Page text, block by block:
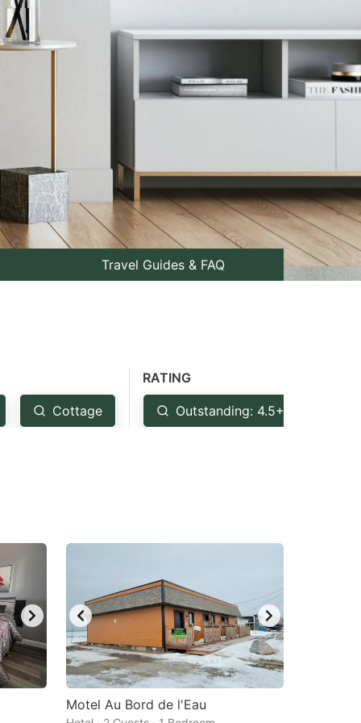
Travel Guides & FAQ
Cottage
RATING
Outstanding: 4.5+
Motel Au Bord de l'Eau